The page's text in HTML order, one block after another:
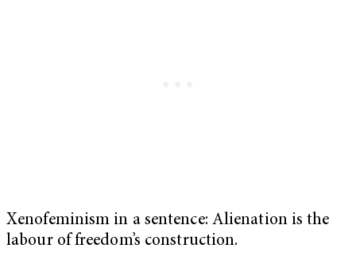
Xenofeminism in a sentence: Alienation is the
labour of freedom’s construction.